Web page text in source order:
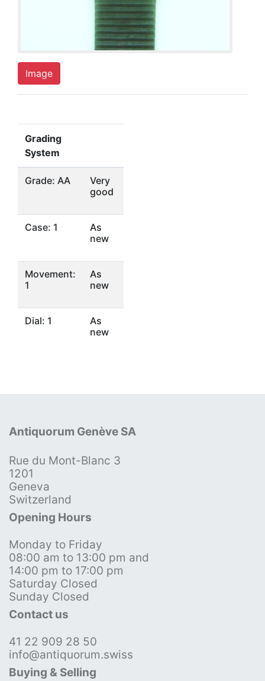
Image
Grading
System
Grade: AA
Very
good
Case: 1
As
new
Movement:
1
As
new
Dial: 1
As
new
Antiquorum Genève SA
Rue du Mont-Blanc 3
1201
Geneva
Switzerland
Opening Hours
Monday to Friday
08:00 am to 13:00 pm and
14:00 pm to 17:00 pm
Saturday Closed
Sunday Closed
Contact us
41 22 909 28 50
info@antiquorum.swiss
Buying & Selling